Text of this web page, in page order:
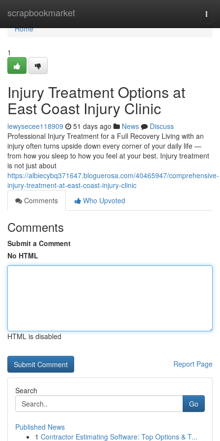
scrapbookmarket
Home
Home
1
Injury Treatment Options at
East Coast Injury Clinic
lewysecee118909 51 days ago News
Discuss
Professional Injury Treatment for a Full Recovery Living with an
injury often turns upside down every corner of your daily life —
from how you sleep to how you feel at your best. Injury treatment
is not just about
https://albiecybq371647.bloguerosa.com/40465947/comprehensive-
injury-treatment-at-east-coast-injury-clinic
Comments
Who Upvoted
Comments
Submit a Comment
No HTML
HTML is disabled
Report Page
Search
Go
Published News
1 Contractor Estimating Software: Top Options & T...